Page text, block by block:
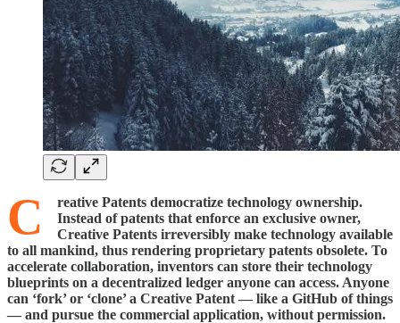
C
reative Patents democratize technology ownership.
Instead of patents that enforce an exclusive owner,
Creative Patents irreversibly make technology available
to all mankind, thus rendering proprietary patents obsolete. To
accelerate collaboration, inventors can store their technology
blueprints on a decentralized ledger anyone can access. Anyone
can ‘fork’ or ‘clone’ a Creative Patent — like a GitHub of things
— and pursue the commercial application, without permission.